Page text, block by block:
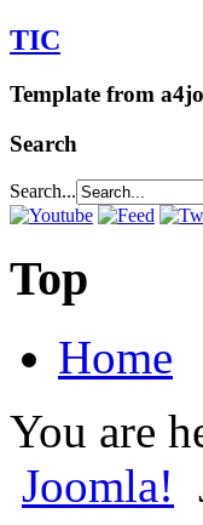
TIC
Template from
Search
Search...
Top
Home
You are
Joomla!